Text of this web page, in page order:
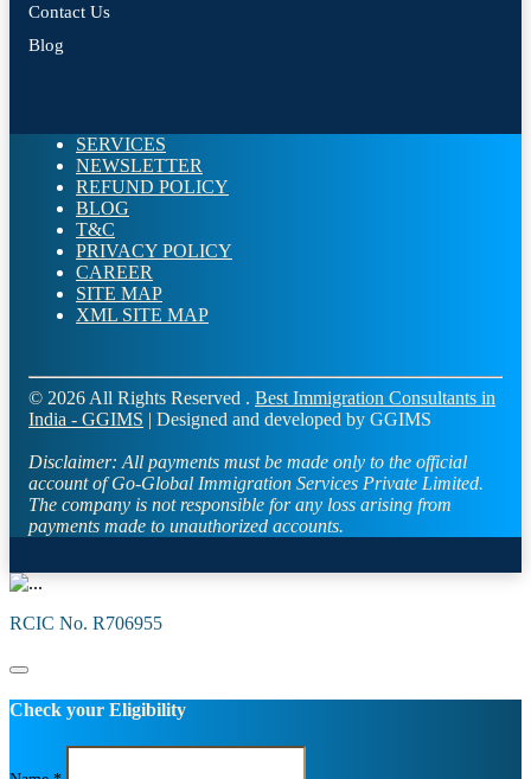
Contact Us
Blog
SERVICES
NEWSLETTER
REFUND POLICY
BLOG
T&C
PRIVACY POLICY
CAREER
SITE MAP
XML SITE MAP
© 2026 All Rights Reserved . Best Immigration Consultants in
India - GGIMS | Designed and developed by GGIMS
Disclaimer: All payments must be made only to the official
account of Go-Global Immigration Services Private Limited.
The company is not responsible for any loss arising from
payments made to unauthorized accounts.
RCIC No. R706955
Check your Eligibility